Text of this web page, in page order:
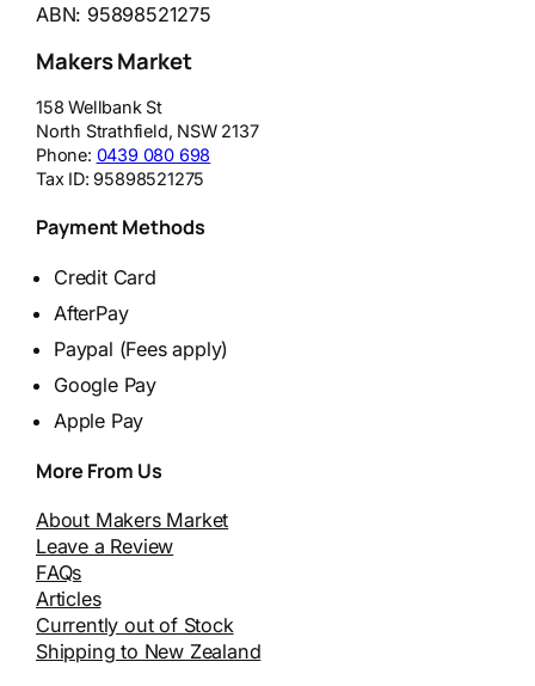
ABN: 95898521275
Makers Market
158 Wellbank St
North Strathfield, NSW 2137
Phone: 0439 080 698
Tax ID:95898521275
Payment Methods
Credit Card
AfterPay
Paypal (Fees apply)
Google Pay
Apple Pay
More From Us
About Makers Market
Leave a Review
FAQs
Articles
Currently out of Stock
Shipping to New Zealand